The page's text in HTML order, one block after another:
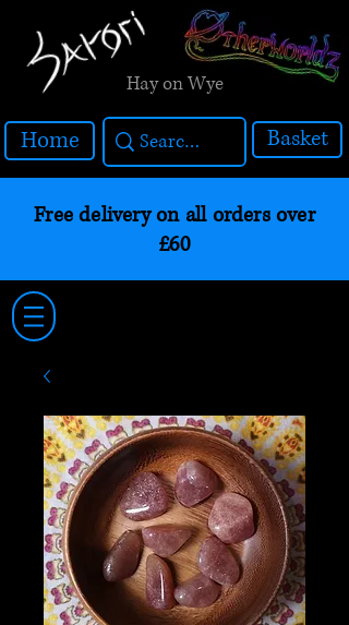
Hay on Wye
Home Basket
Free delivery on all orders over
£60